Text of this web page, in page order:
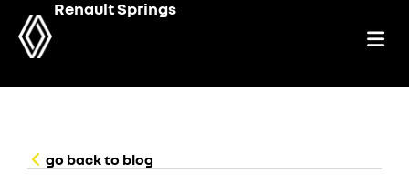
Renault Springs
go back to blog